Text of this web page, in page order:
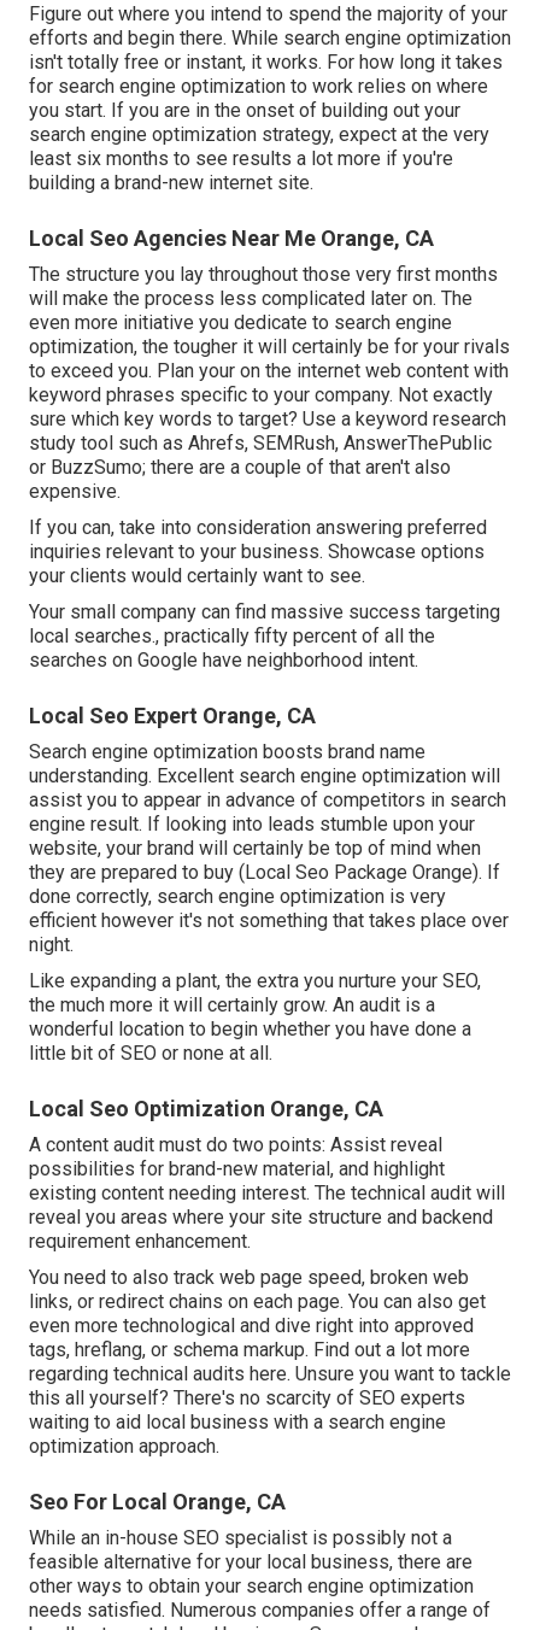
Figure out where you intend to spend the majority of your
efforts and begin there. While search engine optimization
isn't totally free or instant, it works. For how long it takes
for search engine optimization to work relies on where
you start. If you are in the onset of building out your
search engine optimization strategy, expect at the very
least six months to see results a lot more if you're
building a brand-new internet site.
Local Seo Agencies Near Me Orange, CA
The structure you lay throughout those very first months
will make the process less complicated later on. The
even more initiative you dedicate to search engine
optimization, the tougher it will certainly be for your rivals
to exceed you. Plan your on the internet web content with
keyword phrases specific to your company. Not exactly
sure which key words to target? Use a keyword research
study tool such as Ahrefs, SEMRush, AnswerThePublic
or BuzzSumo; there are a couple of that aren't also
expensive.
If you can, take into consideration answering preferred
inquiries relevant to your business. Showcase options
your clients would certainly want to see.
Your small company can find massive success targeting
local searches., practically fifty percent of all the
searches on Google have neighborhood intent.
Local Seo Expert Orange, CA
Search engine optimization boosts brand name
understanding. Excellent search engine optimization will
assist you to appear in advance of competitors in search
engine result. If looking into leads stumble upon your
website, your brand will certainly be top of mind when
they are prepared to buy (Local Seo Package Orange). If
done correctly, search engine optimization is very
efficient however it's not something that takes place over
night.
Like expanding a plant, the extra you nurture your SEO,
the much more it will certainly grow. An audit is a
wonderful location to begin whether you have done a
little bit of SEO or none at all.
Local Seo Optimization Orange, CA
A content audit must do two points: Assist reveal
possibilities for brand-new material, and highlight
existing content needing interest. The technical audit will
reveal you areas where your site structure and backend
requirement enhancement.
You need to also track web page speed, broken web
links, or redirect chains on each page. You can also get
even more technological and dive right into approved
tags, hreflang, or schema markup. Find out a lot more
regarding technical audits here. Unsure you want to tackle
this all yourself? There's no scarcity of SEO experts
waiting to aid local business with a search engine
optimization approach.
Seo For Local Orange, CA
While an in-house SEO specialist is possibly not a
feasible alternative for your local business, there are
other ways to obtain your search engine optimization
needs satisfied. Numerous companies offer a range of